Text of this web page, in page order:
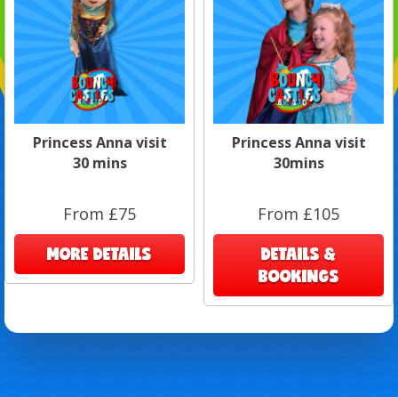
Princess Anna visit
30 mins
From £75
MORE DETAILS
Princess Anna visit
30mins
From £105
DETAILS &
BOOKINGS